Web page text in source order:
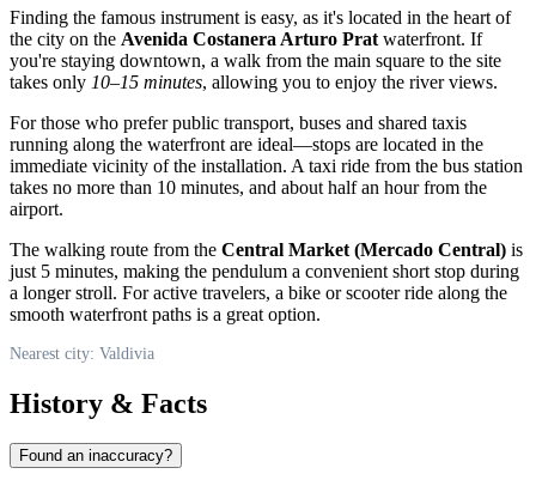
Finding the famous instrument is easy, as it's located in the heart of
the city on the Avenida Costanera Arturo Prat waterfront. If
you're staying downtown, a walk from the main square to the site
takes only 10–15 minutes, allowing you to enjoy the river views.
For those who prefer public transport, buses and shared taxis
running along the waterfront are ideal—stops are located in the
immediate vicinity of the installation. A taxi ride from the bus station
takes no more than 10 minutes, and about half an hour from the
airport.
The walking route from the Central Market (Mercado Central) is
just 5 minutes, making the pendulum a convenient short stop during
a longer stroll. For active travelers, a bike or scooter ride along the
smooth waterfront paths is a great option.
Nearest city: Valdivia
History & Facts
Found an inaccuracy?